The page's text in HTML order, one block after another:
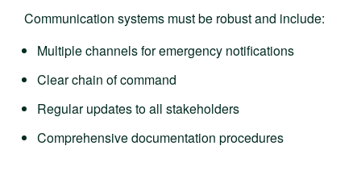
Communication systems must be robust and include:
Multiple channels for emergency notifications
Clear chain of command
Regular updates to all stakeholders
Comprehensive documentation procedures